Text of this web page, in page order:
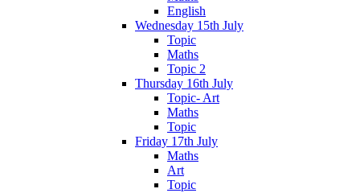
English
Wednesday 15th July
Topic
Maths
Topic 2
Thursday 16th July
Topic- Art
Maths
Topic
Friday 17th July
Maths
Art
Topic